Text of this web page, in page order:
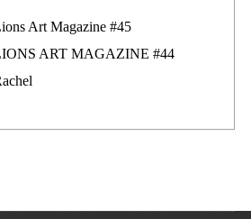
Magazine #46
Art Magazine #45
ART MAGAZINE #44